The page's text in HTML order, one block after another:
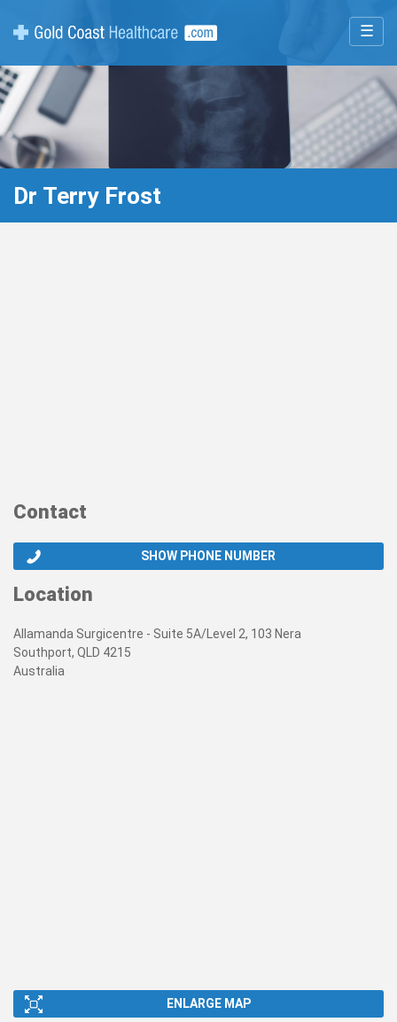
☰
Dr Terry Frost
Contact
SHOW PHONE NUMBER
Location
Allamanda Surgicentre - Suite 5A/Level 2, 103 Nera
Southport, QLD 4215
Australia
ENLARGE MAP